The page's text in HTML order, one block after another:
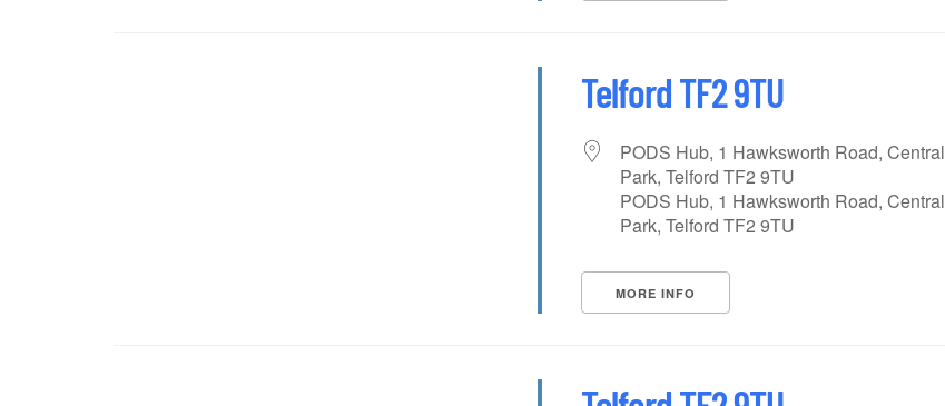
Telford TF2 9TU
PODS Hub, 1 Hawksworth Road, Central
Park, Telford TF2 9TU
PODS Hub, 1 Hawksworth Road, Central
Park, Telford TF2 9TU
MORE INFO